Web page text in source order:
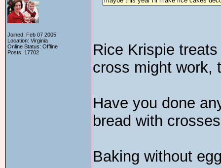
Joined: Feb 07 2005
Location: Virginia
Online Status: Offline
Posts: 17702
Rice Krispie
cross might work,
Have you done
bread with
Baking without